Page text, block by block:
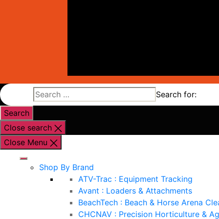
Search for:
Close search
Close Menu
Shop By Brand
ATV-Trac : Equipment Tracking
Avant : Loaders & Attachments
BeachTech : Beach & Horse Arena
CHCNAV : Precision Horticulture &